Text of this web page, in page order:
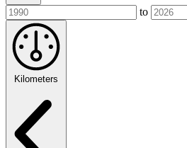
to
Kilometers